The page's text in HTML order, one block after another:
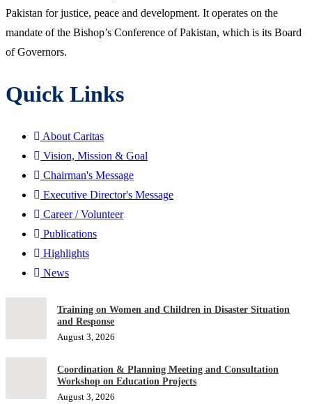
Pakistan for justice, peace and development. It operates on the
mandate of the Bishop’s Conference of Pakistan, which is its Board
of Governors.
Quick Links
About Caritas
Vision, Mission & Goal
Chairman's Message
Executive Director's Message
Career / Volunteer
Publications
Highlights
News
Training on Women and Children in Disaster Situation
and Response
August 3, 2026
Coordination & Planning Meeting and Consultation
Workshop on Education Projects
August 3, 2026